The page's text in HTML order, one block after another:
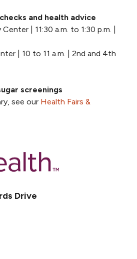
and health advice
| 11:30 a.m. to 1:30 p.m. |
| 10 to 11 a.m. | 2nd and 4th
screenings
see our Health Fairs &
Drive